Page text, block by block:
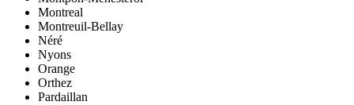
Montreal
Montreuil-Bellay
Néré
Nyons
Orange
Orthez
Pardaillan